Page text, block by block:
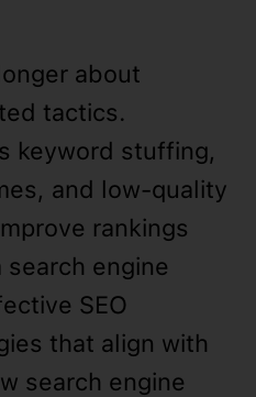
about
tactics.
keyword stuffing,
and low-quality
rankings
search engine
SEO
that align with
search engine